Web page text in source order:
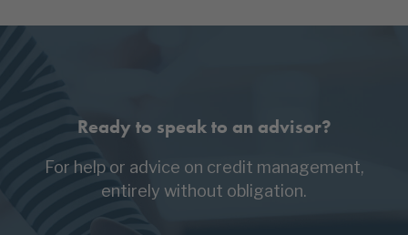
Ready to speak to an advisor?
For help or advice on credit management,
entirely without obligation.